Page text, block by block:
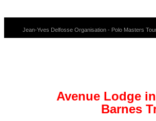
Jean-Yves Delfosse Organisation - Polo Masters
Avenue Lodge
Barnes T